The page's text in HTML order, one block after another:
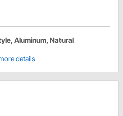
Aluminum, Natural
details